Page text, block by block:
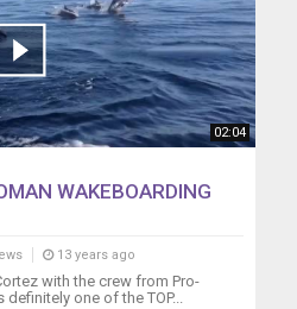
02:04
WAKEBOARDING
13 years ago
with the crew from Pro-
one of the TOP...